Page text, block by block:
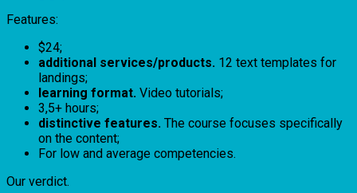
Features:
$24;
additional services/products. 12 text templates for
landings;
learning format. Video tutorials;
3,5+ hours;
distinctive features. The course focuses specifically
on the content;
For low and average competencies.
Our verdict.